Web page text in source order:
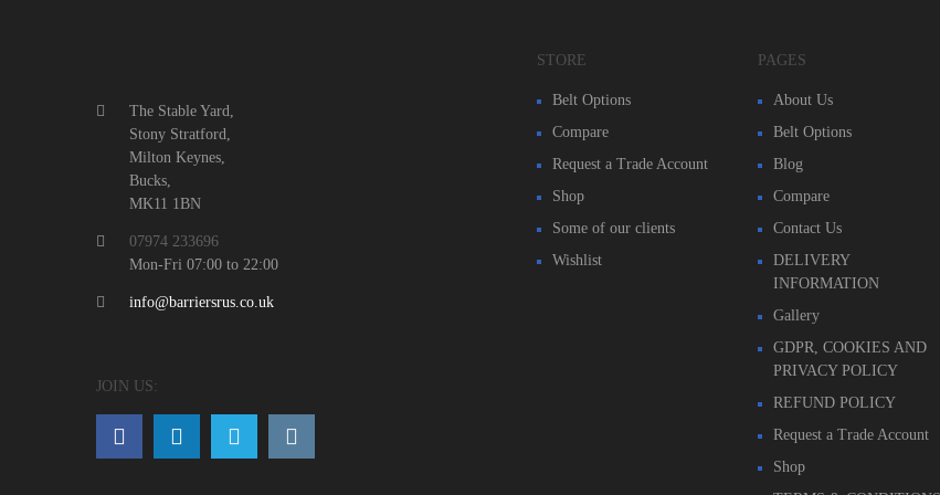
The Stable Yard,
Stony Stratford,
Milton Keynes,
Bucks,
MK11 1BN
07974 233696
Mon-Fri 07:00 to 22:00
info@barriersrus.co.uk
JOIN US:
STORE
Belt Options
Compare
Request a Trade Account
Shop
Some of our clients
Wishlist
PAGES
About Us
Belt Options
Blog
Compare
Contact Us
DELIVERY
INFORMATION
Gallery
GDPR, COOKIES AND
PRIVACY POLICY
REFUND POLICY
Request a Trade Account
Shop